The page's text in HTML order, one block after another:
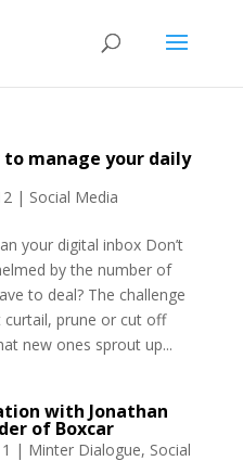
manage your daily
| Social Media
your digital inbox Don’t
by the number of
to deal? The challenge
prune or cut off
new ones sprout up...
with Jonathan
of Boxcar
| Minter Dialogue, Social